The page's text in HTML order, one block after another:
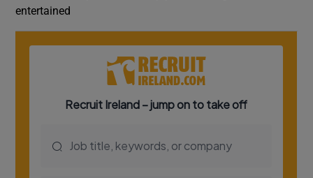
entertained